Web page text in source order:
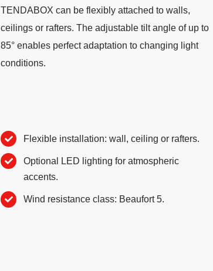
TENDABOX can be flexibly attached to walls,
ceilings or rafters. The adjustable tilt angle of up to
85° enables perfect adaptation to changing light
conditions.
Flexible installation: wall, ceiling or rafters.
Optional LED lighting for atmospheric
accents.
Wind resistance class: Beaufort 5.